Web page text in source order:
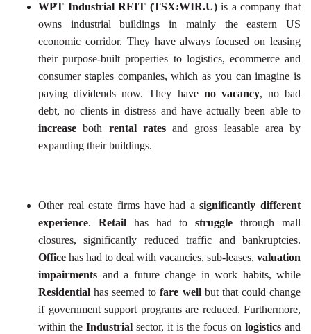
WPT Industrial REIT (TSX:WIR.U)is a company that
owns industrial buildings in mainly the eastern US
economic corridor. They have always focused on leasing
their purpose-built properties to logistics, ecommerce and
consumer staples companies, which as you can imagine is
paying dividends now. They have no vacancy, no bad
debt, no clients in distress and have actually been able to
increase both rental ratesand gross leasable area by
expanding their buildings.
Other real estate firms have had asignificantly different
experience. Retailhas had tostruggle through mall
closures, significantly reduced traffic and bankruptcies.
Office has had to deal with vacancies, sub-leases, valuation
impairments and a future change in work habits, while
Residential has seemed tofare wellbut that could change
if government support programs are reduced. Furthermore,
within the Industrial sector, it is the focus on logistics and